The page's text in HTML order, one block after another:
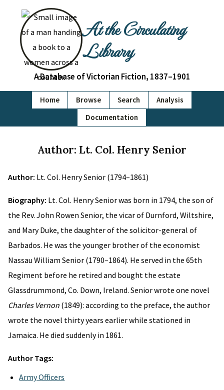
At the Circulating
Library
A Database of Victorian Fiction, 1837–1901
Home Browse Search
Analysis
Documentation
Author: Lt. Col. Henry Senior
Author: Lt. Col. Henry Senior (1794–1861)
Biography: Lt. Col. Henry Senior was born in 1794, the son of
the Rev. John Rowen Senior, the vicar of Durnford, Wiltshire,
and Mary Duke, the daughter of the solicitor-general of
Barbados. He was the younger brother of the economist
Nassau William Senior (1790–1864). He served in the 65th
Regiment before he retired and bought the estate
Glassdrummond, Co. Down, Ireland. Senior wrote one novel
Charles Vernon (1849): according to the preface, the author
wrote the novel thirty years earlier while stationed in
Jamaica. He died suddenly in 1861.
Author Tags:
Army Officers